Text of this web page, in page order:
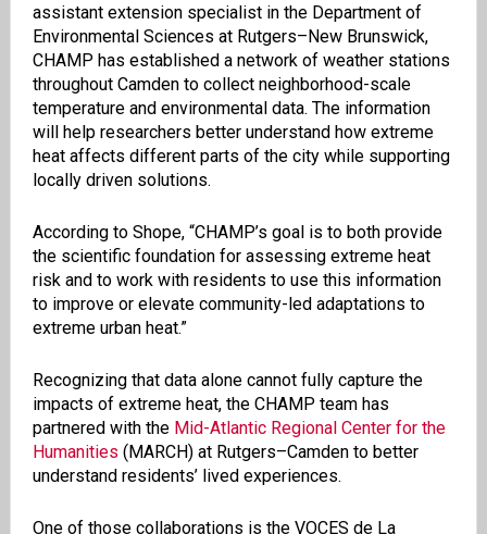
assistant extension specialist in the Department of
Environmental Sciences at Rutgers–New Brunswick,
CHAMP has established a network of weather stations
throughout Camden to collect neighborhood-scale
temperature and environmental data. The information
will help researchers better understand how extreme
heat affects different parts of the city while supporting
locally driven solutions.
According to Shope, “CHAMP’s goal is to both provide
the scientific foundation for assessing extreme heat
risk and to work with residents to use this information
to improve or elevate community-led adaptations to
extreme urban heat.”
Recognizing that data alone cannot fully capture the
impacts of extreme heat, the CHAMP team has
partnered with the Mid-Atlantic Regional Center for the
Humanities (MARCH) at Rutgers–Camden to better
understand residents’ lived experiences.
One of those collaborations is the VOCES de La